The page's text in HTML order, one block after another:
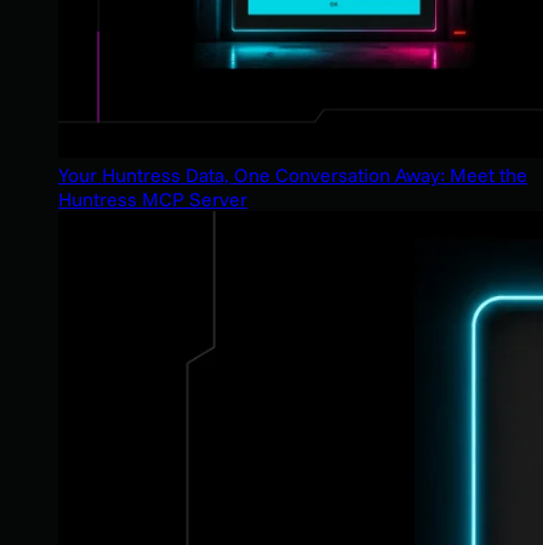
Your Huntress Data, One Conversation Away: Meet the
Huntress MCP Server